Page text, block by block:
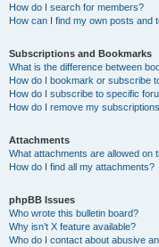
How do I search for members?
How can I find my own posts and
Subscriptions and Bookmarks
What is the difference between
How do I bookmark or subscribe
How do I subscribe to specific
How do I remove my
Attachments
What attachments are allowed on
How do I find all my attachments?
phpBB Issues
Who wrote this bulletin board?
Why isn’t X feature available?
Who do I contact about abusive